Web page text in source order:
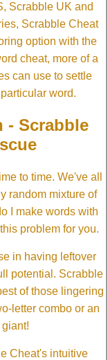
Scrabble UK and
Scrabble Cheat
option with the
cheat, more of a
can use to settle
word.
- Scrabble
to time. We've all
random mixture of
I make words with
problem for you.
in having leftover
potential. Scrabble
of those lingering
letter combo or an
Cheat's intuitive